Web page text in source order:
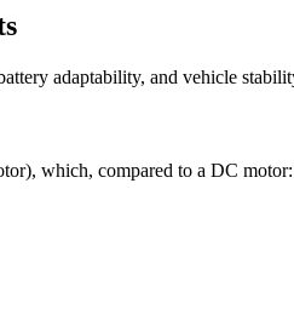
adaptability, and vehicle
which, compared to a DC motor: